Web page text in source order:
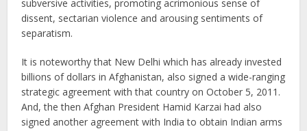
subversive activities, promoting acrimonious sense of
dissent, sectarian violence and arousing sentiments of
separatism.
It is noteworthy that New Delhi which has already invested
billions of dollars in Afghanistan, also signed a wide-ranging
strategic agreement with that country on October 5, 2011.
And, the then Afghan President Hamid Karzai had also
signed another agreement with India to obtain Indian arms